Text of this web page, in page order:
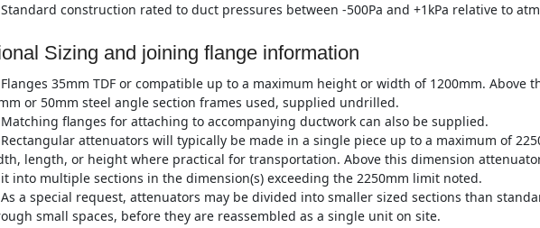
Standard construction rated to duct pressures between -500Pa and +1kPa relative to
Sizing and joining flange information
Flanges 35mm TDF or compatible up to a maximum height or width of 1200mm. Above
or 50mm steel angle section frames used, supplied undrilled.
Matching flanges for attaching to accompanying ductwork can also be supplied.
Rectangular attenuators will typically be made in a single piece up to a maximum of
length, or height where practical for transportation. Above this dimension
into multiple sections in the dimension(s) exceeding the 2250mm limit noted.
As a special request, attenuators may be divided into smaller sized sections than
small spaces, before they are reassembled as a single unit on site.